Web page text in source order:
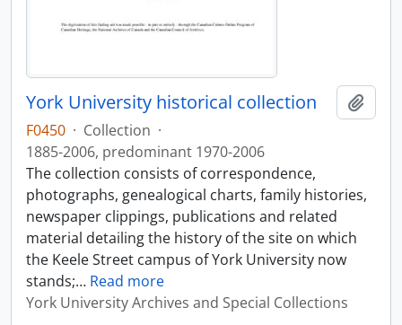
York University historical collection
F0450 · Collection ·
1885-2006, predominant 1970-2006
The collection consists of correspondence,
photographs, genealogical charts, family histories,
newspaper clippings, publications and related
material detailing the history of the site on which
the Keele Street campus of York University now
stands;… Read more
York University Archives and Special Collections